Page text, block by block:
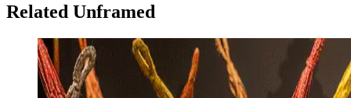
Related Unframed